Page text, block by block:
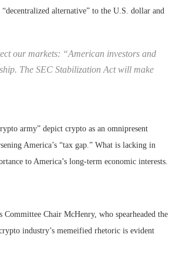
alternative” to the U.S. dollar and
our markets: “American investors and
The SEC Stabilization Act will make
army” depict crypto as an omnipresent
America’s “tax gap.” What is lacking in
to America’s long-term economic interests.
Chair McHenry, who spearheaded the
industry’s memeified rhetoric is evident